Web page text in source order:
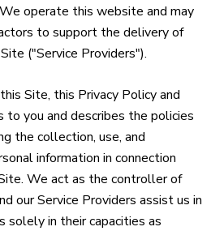
operate this website and may
to support the delivery of
("Service Providers").
Site, this Privacy Policy and
to you and describes the policies
the collection, use, and
information in connection
We act as the controller of
our Service Providers assist us in
solely in their capacities as